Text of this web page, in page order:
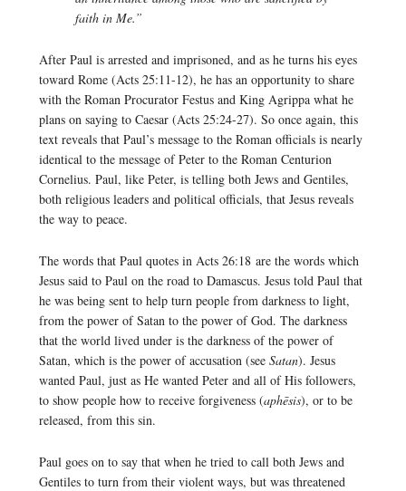
faith in Me.”
After Paul is arrested and imprisoned, and as he turns his eyes
toward Rome (Acts 25:11-12), he has an opportunity to share
with the Roman Procurator Festus and King Agrippa what he
plans on saying to Caesar (Acts 25:24-27). So once again, this
text reveals that Paul’s message to the Roman officials is nearly
identical to the message of Peter to the Roman Centurion
Cornelius. Paul, like Peter, is telling both Jews and Gentiles,
both religious leaders and political officials, that Jesus reveals
the way to peace.
The words that Paul quotes in Acts 26:18 are the words which
Jesus said to Paul on the road to Damascus. Jesus told Paul that
he was being sent to help turn people from darkness to light,
from the power of Satan to the power of God. The darkness
that the world lived under is the darkness of the power of
Satan, which is the power of accusation (see Satan). Jesus
wanted Paul, just as He wanted Peter and all of His followers,
to show people how to receive forgiveness (aphēsis), or to be
released, from this sin.
Paul goes on to say that when he tried to call both Jews and
Gentiles to turn from their violent ways, but was threatened